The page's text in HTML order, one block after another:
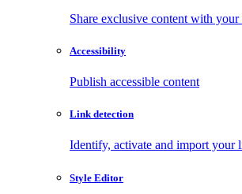
Share exclusive content with your
Accessibility
Publish accessible content
Link detection
Identify, activate and import your
Style Editor